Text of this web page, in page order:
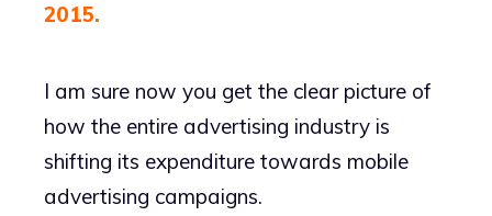
2015.
I am sure now you get the clear picture of
how the entire advertising industry is
shifting its expenditure towards mobile
advertising campaigns.